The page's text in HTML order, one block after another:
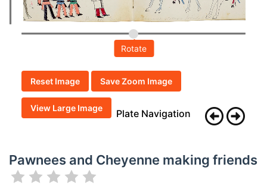
Rotate
Reset Image Save Zoom Image
View Large Image Plate Navigation
Pawnees and Cheyenne making friends